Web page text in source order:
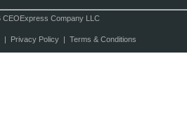
CEOExpress Company LLC
| Privacy Policy| Terms & Conditions